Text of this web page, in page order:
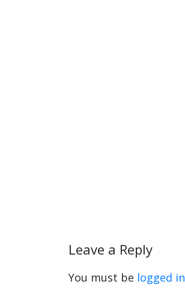
Leave a Reply
You must be logged in